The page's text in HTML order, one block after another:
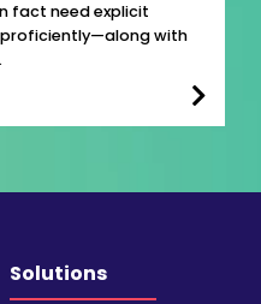
fact need explicit
with
Solutions